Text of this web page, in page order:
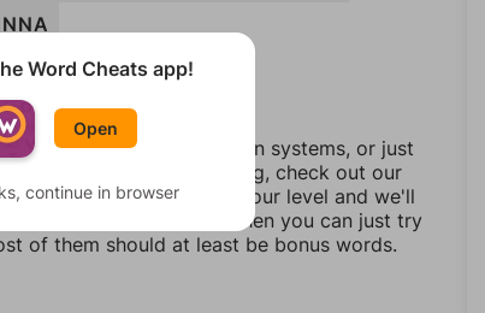
change them between systems, or just
answers aren't matching, check out our
us what letters are on your level and we'll
with those letters. Then you can just try
of them should at least be bonus words.
Word Cheats app!
Open
continue in browser